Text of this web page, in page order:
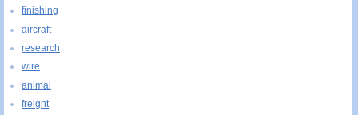
finishing
aircraft
research
wire
animal
freight